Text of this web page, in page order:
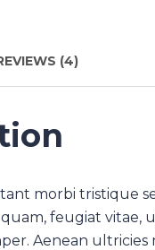
(4)
morbi tristique
feugiat vitae,
Aenean